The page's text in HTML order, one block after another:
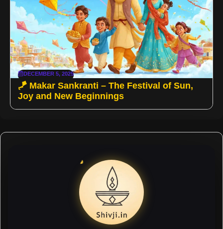
DECEMBER 5, 2025
🪁 Makar Sankranti – The Festival of Sun,
Joy and New Beginnings